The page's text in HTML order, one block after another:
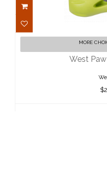
West
MORE
West